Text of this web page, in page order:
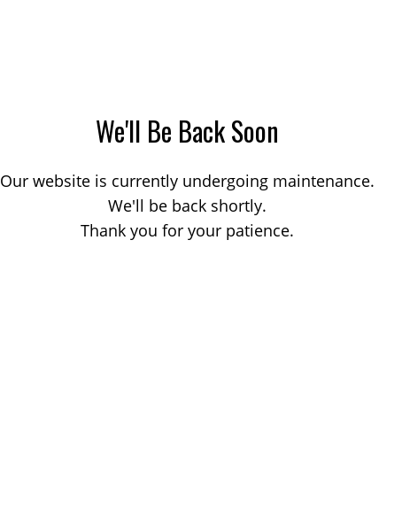
We'll Be Back Soon
Our website is currently undergoing maintenance.
We'll be back shortly.
Thank you for your patience.